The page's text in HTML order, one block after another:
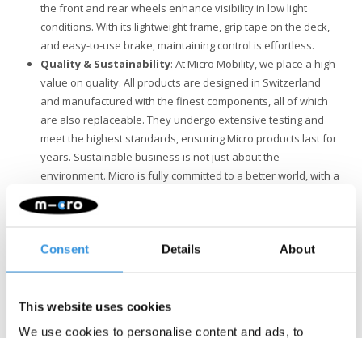
Consent Details About
This website uses cookies
We use cookies to personalise content and ads, to
the front and rear wheels enhance visibility in low light
conditions. With its lightweight frame, grip tape on the deck,
and easy-to-use brake, maintaining control is effortless.
Quality & Sustainability: At Micro Mobility, we place a high
value on quality. All products are designed in Switzerland
and manufactured with the finest components, all of which
are also replaceable. They undergo extensive testing and
meet the highest standards, ensuring Micro products last for
years. Sustainable business is not just about the
environment. Micro is fully committed to a better world, with a
focus on people and the environment, following ESG
guidelines.
and fun, it is not designed for the shocks and demands of stunts.
Safety is our priority, so if you're interested in stunting, we